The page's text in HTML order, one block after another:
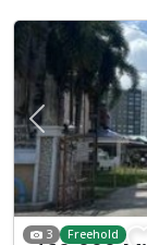
Previous
3 Freehold